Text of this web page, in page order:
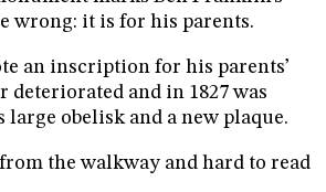
wrong: it is for his parents.
an inscription for his parents’
deteriorated and in 1827 was
obelisk and a new plaque.
the walkway and hard to read